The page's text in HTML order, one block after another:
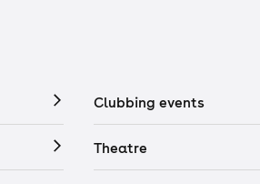
Clubbing events
Theatre